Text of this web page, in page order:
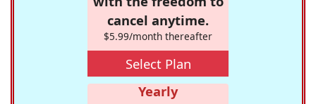
cancel anytime.
$5.99/month thereafter
Select Plan
Yearly